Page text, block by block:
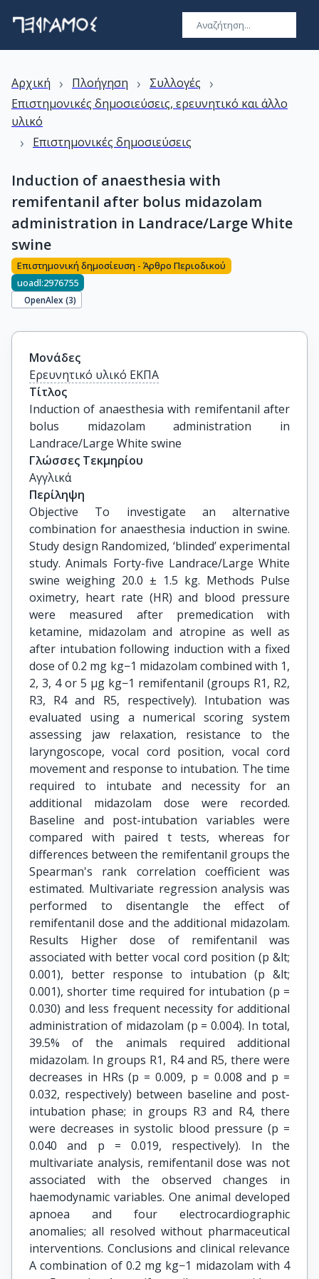
Αρχική › Πλοήγηση › Συλλογές ›
Επιστημονικές δημοσιεύσεις, ερευνητικό και άλλο
υλικό
› Επιστημονικές δημοσιεύσεις
Induction of anaesthesia with
remifentanil after bolus midazolam
administration in Landrace/Large White
swine
Επιστημονική δημοσίευση - Άρθρο Περιοδικού
uoadl:2976755
OpenAlex (3)
Μονάδες
Ερευνητικό υλικό ΕΚΠΑ
Τίτλος
Induction of anaesthesia with remifentanil after
bolus midazolam administration in
Landrace/Large White swine
Γλώσσες Τεκμηρίου
Αγγλικά
Περίληψη
Objective To investigate an alternative
combination for anaesthesia induction in swine.
Study design Randomized, ‘blinded’ experimental
study. Animals Forty-five Landrace/Large White
swine weighing 20.0 ± 1.5 kg. Methods Pulse
oximetry, heart rate (HR) and blood pressure
were measured after premedication with
ketamine, midazolam and atropine as well as
after intubation following induction with a fixed
dose of 0.2 mg kg−1 midazolam combined with 1,
2, 3, 4 or 5 μg kg−1 remifentanil (groups R1, R2,
R3, R4 and R5, respectively). Intubation was
evaluated using a numerical scoring system
assessing jaw relaxation, resistance to the
laryngoscope, vocal cord position, vocal cord
movement and response to intubation. The time
required to intubate and necessity for an
additional midazolam dose were recorded.
Baseline and post-intubation variables were
compared with paired t tests, whereas for
differences between the remifentanil groups the
Spearman's rank correlation coefficient was
estimated. Multivariate regression analysis was
performed to disentangle the effect of
remifentanil dose and the additional midazolam.
Results Higher dose of remifentanil was
associated with better vocal cord position (p &lt;
0.001), better response to intubation (p &lt;
0.001), shorter time required for intubation (p =
0.030) and less frequent necessity for additional
administration of midazolam (p = 0.004). In total,
39.5% of the animals required additional
midazolam. In groups R1, R4 and R5, there were
decreases in HRs (p = 0.009, p = 0.008 and p =
0.032, respectively) between baseline and post-
intubation phase; in groups R3 and R4, there
were decreases in systolic blood pressure (p =
0.040 and p = 0.019, respectively). In the
multivariate analysis, remifentanil dose was not
associated with the observed changes in
haemodynamic variables. One animal developed
apnoea and four electrocardiographic
anomalies; all resolved without pharmaceutical
interventions. Conclusions and clinical relevance
A combination of 0.2 mg kg−1 midazolam with 4